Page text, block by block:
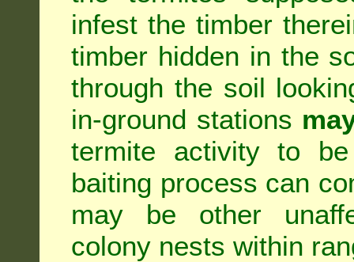
infest the timber
timber hidden in the
through the soil
in-ground stations
termite activity to
baiting process can
may be other
colony nests within